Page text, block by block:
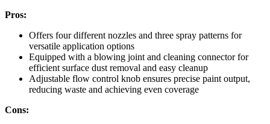
Pros:
Offers four different nozzles and three spray patterns for
versatile application options
Equipped with a blowing joint and cleaning connector for
efficient surface dust removal and easy cleanup
Adjustable flow control knob ensures precise paint output,
reducing waste and achieving even coverage
Cons: